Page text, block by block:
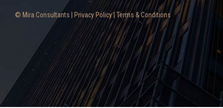
© Mira Consultants | Privacy Policy| Terms & Conditions